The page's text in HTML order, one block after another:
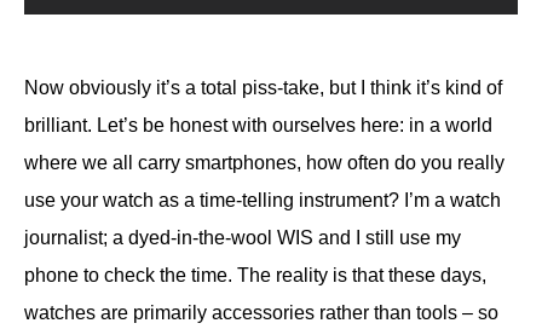
Now obviously it’s a total piss-take, but I think it’s kind of
brilliant. Let’s be honest with ourselves here: in a world
where we all carry smartphones, how often do you really
use your watch as a time-telling instrument? I’m a watch
journalist; a dyed-in-the-wool WIS and I still use my
phone to check the time. The reality is that these days,
watches are primarily accessories rather than tools – so